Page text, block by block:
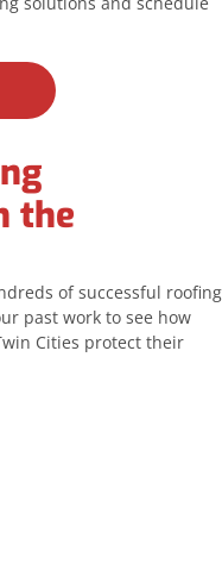
the
of successful roofing
past work to see how
Cities protect their